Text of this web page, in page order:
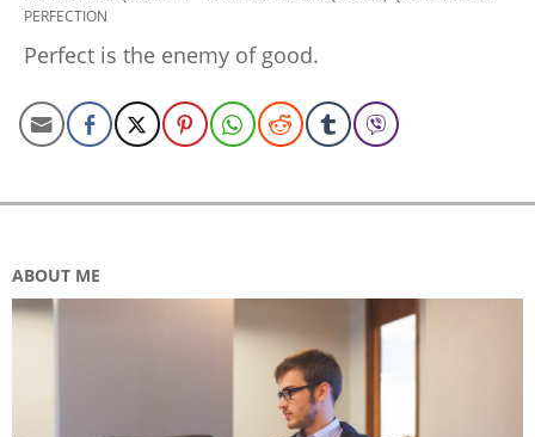
12-
16
PERFECTION
Perfect is the enemy of good.
ABOUT ME